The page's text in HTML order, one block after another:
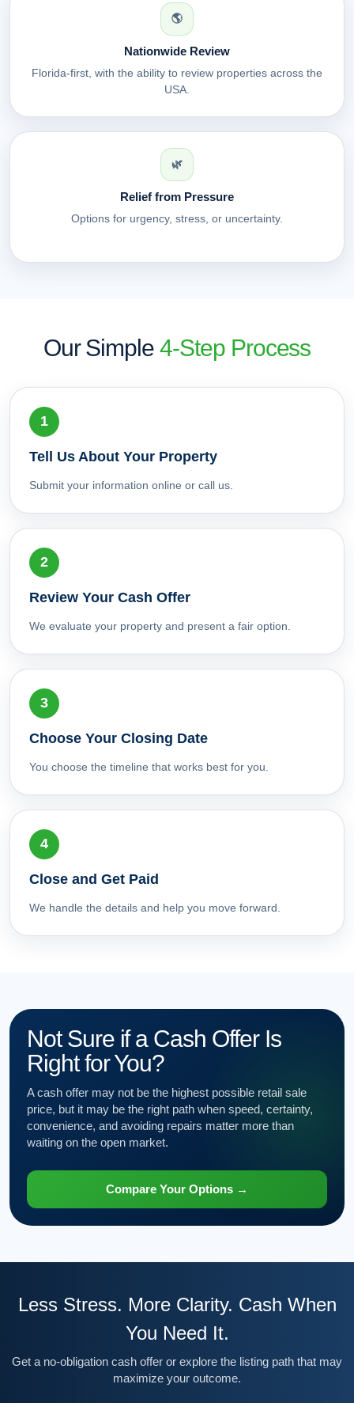
🌎
Nationwide Review
Florida-first, with the ability to review properties across the
USA.
🌿
Relief from Pressure
Options for urgency, stress, or uncertainty.
Our Simple4-Step Process
Tell Us About Your Property
Submit your information online or call us.
Review Your Cash Offer
We evaluate your property and present a fair option.
Choose Your Closing Date
You choose the timeline that works best for you.
Close and Get Paid
We handle the details and help you move forward.
Not Sure if a Cash Offer Is
Right for You?
A cash offer may not be the highest possible retail sale
price, but it may be the right path when speed, certainty,
convenience, and avoiding repairs matter more than
waiting on the open market.
Compare Your Options →
Less Stress. More Clarity. Cash When
You Need It.
Get a no-obligation cash offer or explore the listing path that may
maximize your outcome.